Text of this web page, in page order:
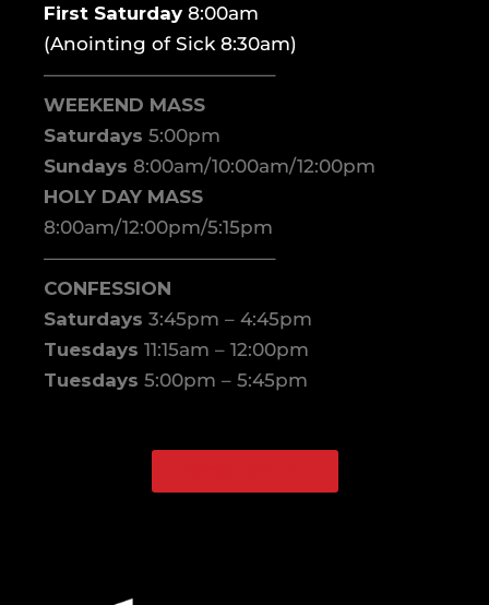
First Saturday8:00am
(Anointing of Sick 8:30am)
————————————–
WEEKEND MASS
Saturdays 5:00pm
Sundays 8:00am/10:00am/12:00pm
HOLY DAY MASS
8:00am/12:00pm/5:15pm
————————————–
CONFESSION
Saturdays 3:45pm – 4:45pm
Tuesdays 11:15am – 12:00pm
Tuesdays 5:00pm – 5:45pm